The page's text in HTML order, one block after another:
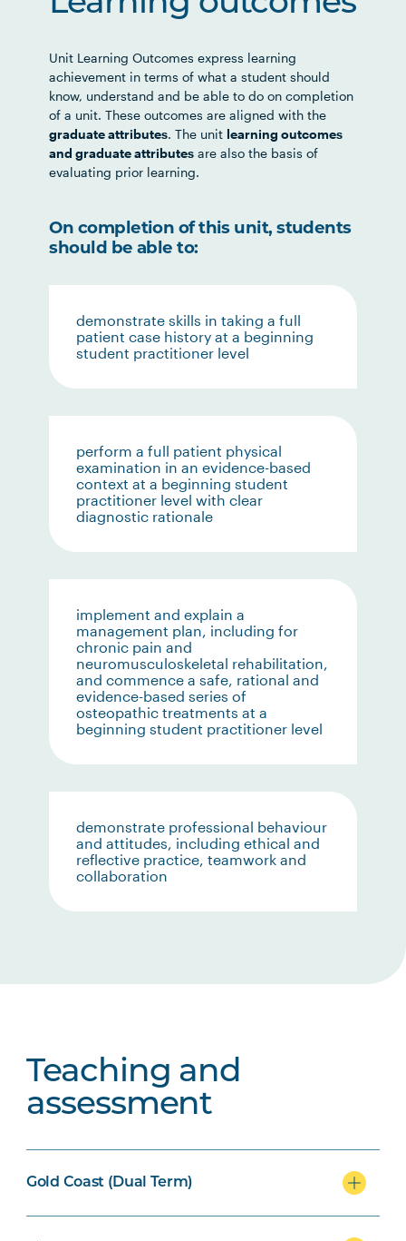
Unit Learning Outcomes express learning
achievement in terms of what a student should
know, understand and be able to do on completion
of a unit. These outcomes are aligned with the
graduate attributes. The unit learning outcomes
and graduate attributes are also the basis of
evaluating prior learning.
On completion of this unit, students
should be able to:
demonstrate skills in taking a full
patient case history at a beginning
student practitioner level
perform a full patient physical
examination in an evidence-based
context at a beginning student
practitioner level with clear
diagnostic rationale
implement and explain a
management plan, including for
chronic pain and
neuromusculoskeletal rehabilitation,
and commence a safe, rational and
evidence-based series of
osteopathic treatments at a
beginning student practitioner level
demonstrate professional behaviour
and attitudes, including ethical and
reflective practice, teamwork and
collaboration
Teaching and
assessment
Gold Coast (Dual Term)